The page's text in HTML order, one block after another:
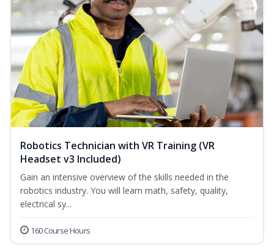
Robotics Technician with VR Training (VR
Headset v3 Included)
Gain an intensive overview of the skills needed in the
robotics industry. You will learn math, safety, quality,
electrical sy...
160 Course Hours